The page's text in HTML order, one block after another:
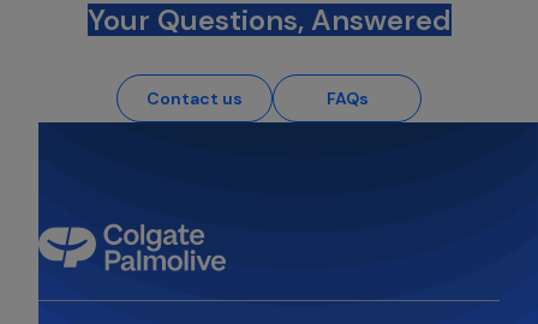
Your Questions, Answered
Contact us FAQs